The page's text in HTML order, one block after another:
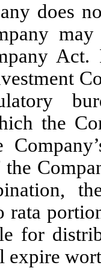
does
the
rata
for
expire